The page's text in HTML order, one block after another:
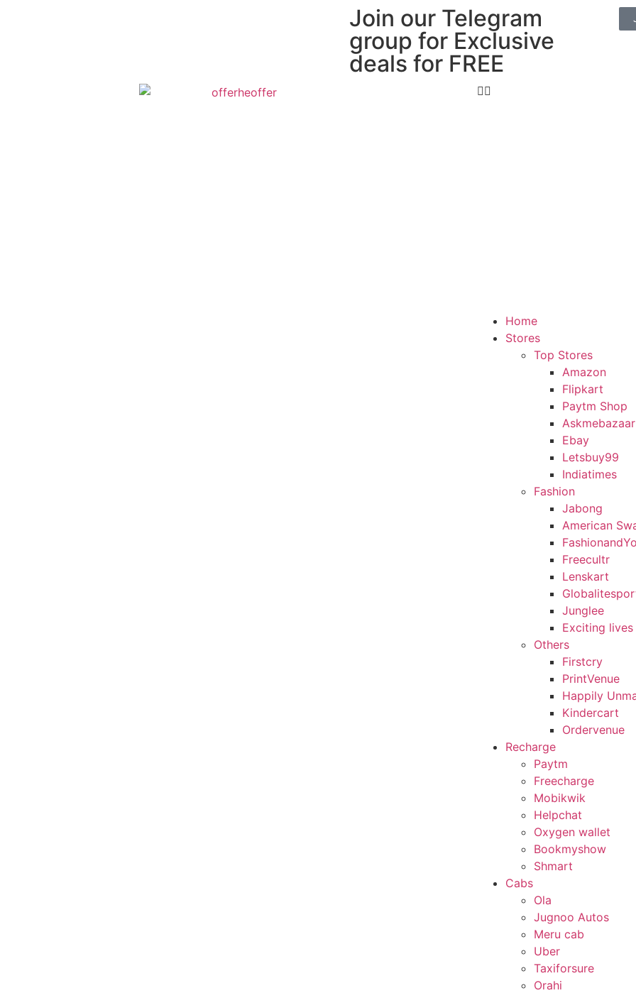
Join our Telegram
group for Exclusive
deals for FREE
Home
Stores
Top Stores
Amazon
Flipkart
Paytm Shop
Askmebazaar
Ebay
Letsbuy99
Indiatimes
Fashion
Jabong
American
Freecultr
Lenskart
Junglee
Exciting lives
Others
Firstcry
PrintVenue
Happily
Kindercart
Ordervenue
Recharge
Paytm
Freecharge
Mobikwik
Helpchat
Oxygen wallet
Bookmyshow
Shmart
Cabs
Ola
Jugnoo Autos
Meru cab
Uber
Taxiforsure
Orahi